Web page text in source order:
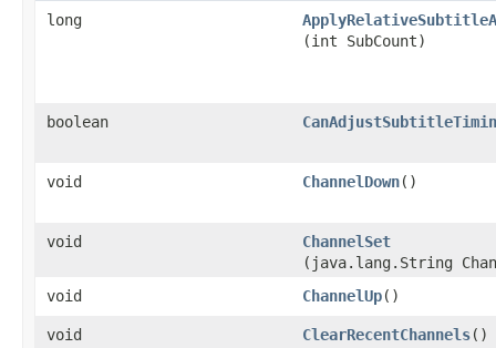
long
(int SubCount)
boolean
void ChannelDown()
void ChannelSet
(java.lang.String
void
ChannelUp()
void ClearRecentChannels()